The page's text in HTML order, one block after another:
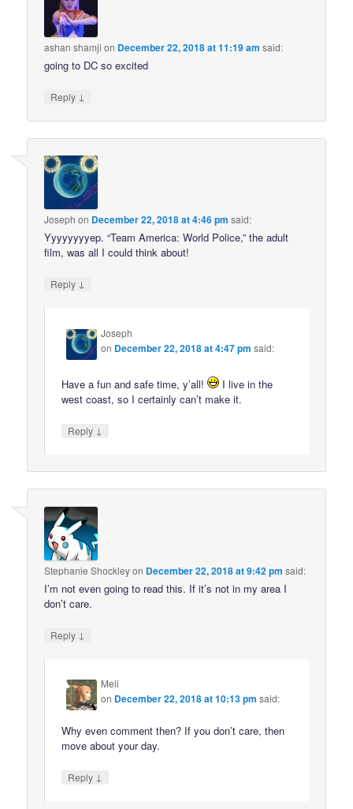
ashan shamji on December 22, 2018 at 11:19 am said:
going to DC so excited
Reply ↓
Joseph on December 22, 2018 at 4:46 pm said:
Yyyyyyyyep. “Team America: World Police,” the adult
film, was all I could think about!
Reply ↓
Joseph
on December 22, 2018 at 4:47 pm said:
Have a fun and safe time, y’all!
I live in the
west coast, so I certainly can’t make it.
Reply ↓
Stephanie Shockleyon December 22, 2018 at 9:42 pm said:
I’m not even going to read this. If it’s not in my area I
don’t care.
Reply ↓
Meli
on December 22, 2018 at 10:13 pm said:
Why even comment then? If you don’t care, then
move about your day.
Reply ↓